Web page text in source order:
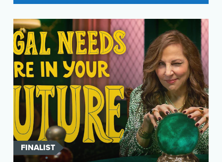
and slate of Original programming growing, the
servi…
FINALIST